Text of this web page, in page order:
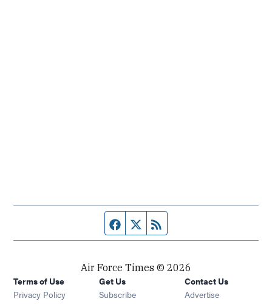
Facebook page
Twitter feed
Air Force Times © 2026
Terms of Use
Privacy Policy
Get Us
Subscribe Opens in new window
Contact Us
Advertise